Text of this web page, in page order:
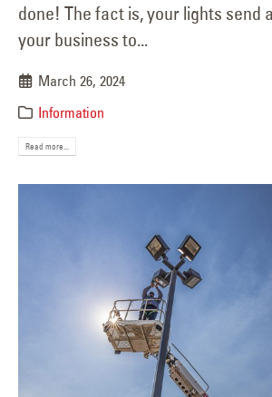
done! The fact is, your lights send
your business to...
March 26, 2024
Information
Read more...